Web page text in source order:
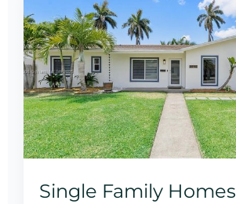
Single Family Homes